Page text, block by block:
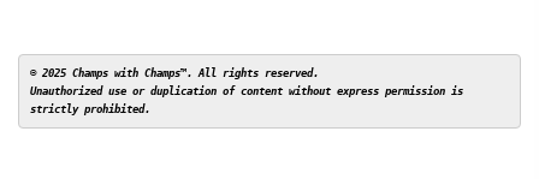
© 2025 Champs with Champs™. All rights reserved.
Unauthorized use or duplication of content without express permission is